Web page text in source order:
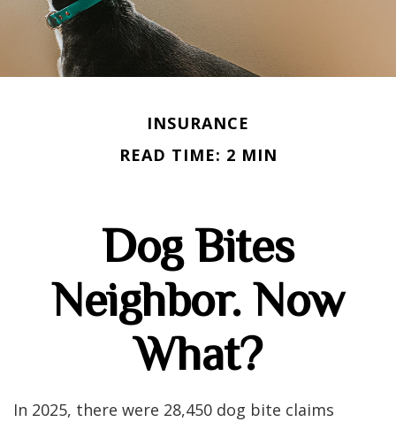
INSURANCE
READ TIME: 2 MIN
Dog Bites
Neighbor. Now
What?
In 2025, there were 28,450 dog bite claims